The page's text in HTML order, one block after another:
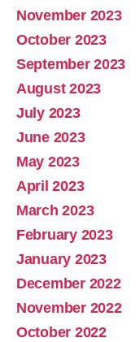
November 2023
October 2023
September 2023
August 2023
July 2023
June 2023
May 2023
April 2023
March 2023
February 2023
January 2023
December 2022
November 2022
October 2022